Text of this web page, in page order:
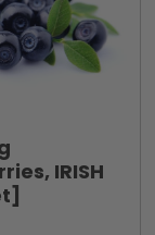
IRISH